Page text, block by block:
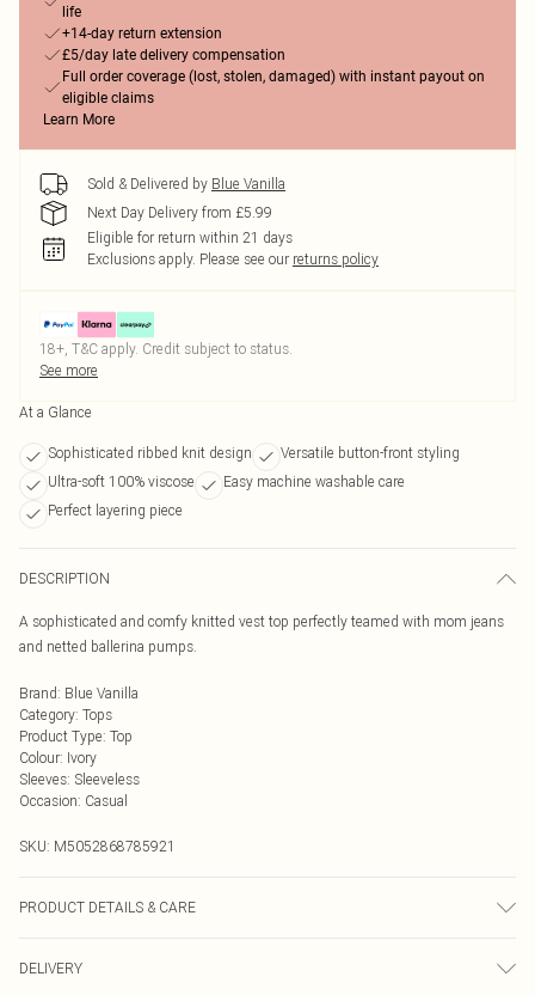
life
+14-day return extension
£5/day late delivery compensation
Full order coverage (lost, stolen, damaged) with instant payout on
eligible claims
Learn More
Sold & Delivered by Blue Vanilla
Next Day Delivery from £5.99
Eligible for return within 21 days
Exclusions apply. Please see our returns policy
18+, T&C apply. Credit subject to status.
See more
At a Glance
Sophisticated ribbed knit design
Versatile button-front styling
Ultra-soft 100% viscose
Easy machine washable care
Perfect layering piece
DESCRIPTION
A sophisticated and comfy knitted vest top perfectly teamed with mom jeans
and netted ballerina pumps.
Brand: Blue Vanilla
Category: Tops
Product Type: Top
Colour: Ivory
Sleeves: Sleeveless
Occasion: Casual
SKU: M5052868785921
PRODUCT DETAILS & CARE
height: 5' 10".
DELIVERY